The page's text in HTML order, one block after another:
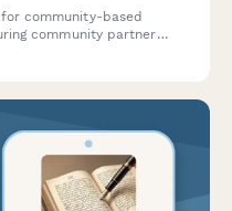
community-based
community partner